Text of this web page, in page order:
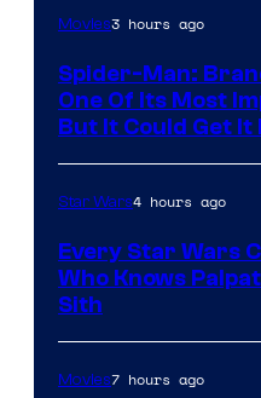
Image
of
Marvel
Movies3 hours ago
Spider-Man:
One Of Its Most
But It Could Get It
Star Wars4 hours ago
Every Star Wars
Who Knows
Sith
Movies7 hours ago